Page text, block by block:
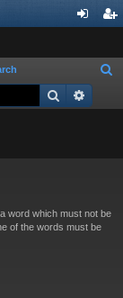
ist
a
Search
word which must not be
of the words must be